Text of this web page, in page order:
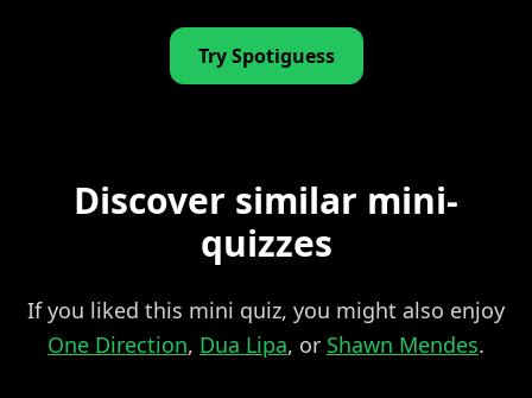
Try Spotiguess
Discover similar mini-
quizzes
If you liked this mini quiz, you might also enjoy
One Direction, Dua Lipa, or Shawn Mendes.